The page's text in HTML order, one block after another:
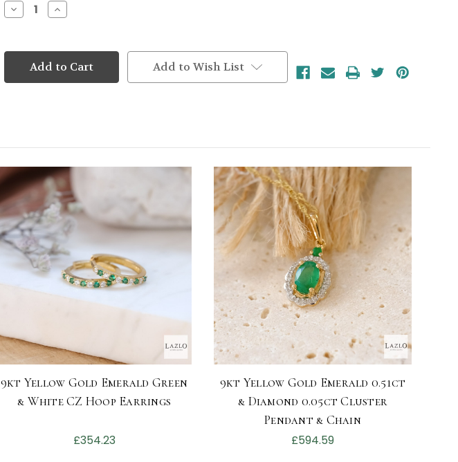
Decrease
Quantity
Yellow
Gold
Emerald
Cut
Diamond
Set
Increase
Quantity
Yellow
Gold
Emerald
Cut
Diamond
Set
Add to Wish List
9kt Yellow Gold Emerald Green
& White CZ Hoop Earrings
£354.23
9kt Yellow Gold Emerald 0.51ct
& Diamond 0.05ct Cluster
Pendant & Chain
£594.59